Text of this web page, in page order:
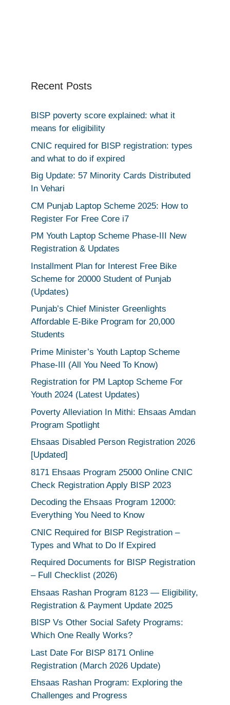
Recent Posts
BISP poverty score explained: what it
means for eligibility
CNIC required for BISP registration: types
and what to do if expired
Big Update: 57 Minority Cards Distributed
In Vehari
CM Punjab Laptop Scheme 2025: How to
Register For Free Core i7
PM Youth Laptop Scheme Phase-III New
Registration & Updates
Installment Plan for Interest Free Bike
Scheme for 20000 Student of Punjab
(Updates)
Punjab’s Chief Minister Greenlights
Affordable E-Bike Program for 20,000
Students
Prime Minister’s Youth Laptop Scheme
Phase-III (All You Need To Know)
Registration for PM Laptop Scheme For
Youth 2024 (Latest Updates)
Poverty Alleviation In Mithi: Ehsaas Amdan
Program Spotlight
Ehsaas Disabled Person Registration 2026
[Updated]
8171 Ehsaas Program 25000 Online CNIC
Check Registration Apply BISP 2023
Decoding the Ehsaas Program 12000:
Everything You Need to Know
CNIC Required for BISP Registration –
Types and What to Do If Expired
Required Documents for BISP Registration
– Full Checklist (2026)
Ehsaas Rashan Program 8123 — Eligibility,
Registration & Payment Update 2025
BISP Vs Other Social Safety Programs:
Which One Really Works?
Last Date For BISP 8171 Online
Registration (March 2026 Update)
Ehsaas Rashan Program: Exploring the
Challenges and Progress